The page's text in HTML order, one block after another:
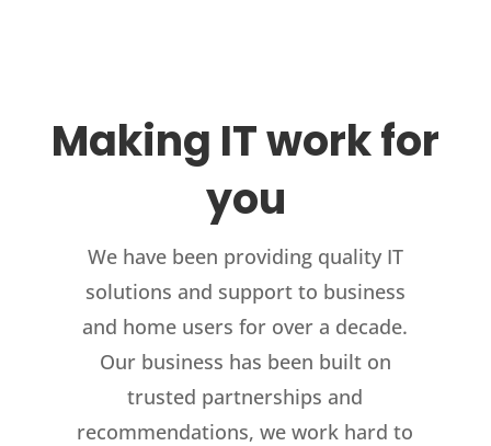
Making IT work for
you
We have been providing quality IT
solutions and support to business
and home users for over a decade.
Our business has been built on
trusted partnerships and
recommendations, we work hard to